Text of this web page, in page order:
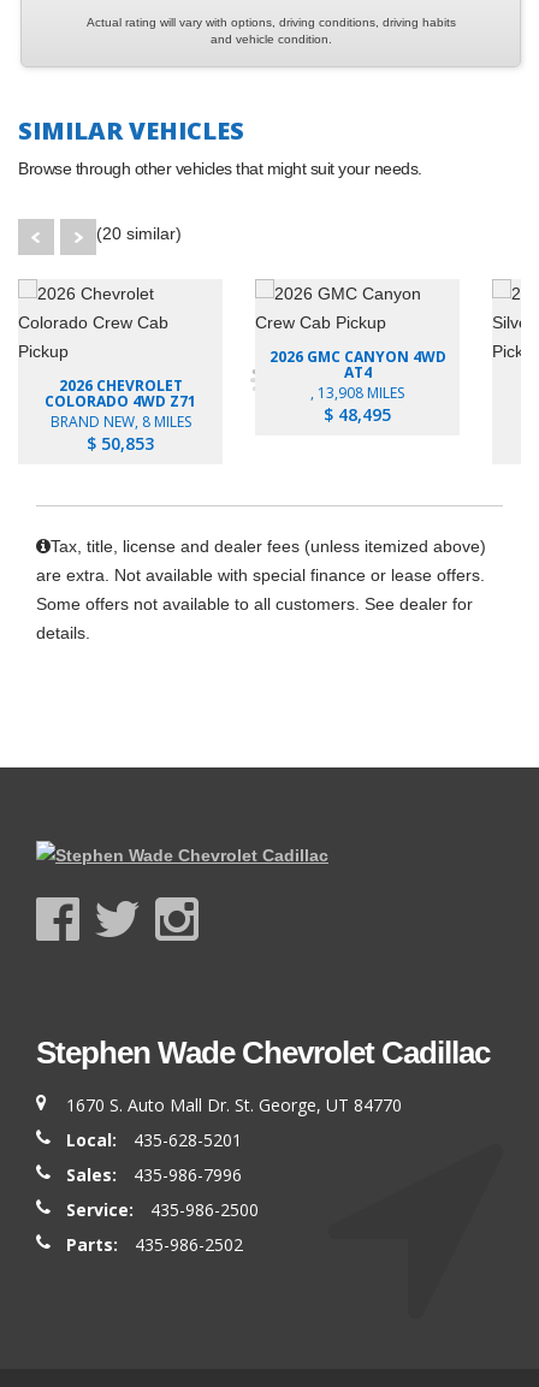
Actual rating will vary with options, driving conditions, driving habits
and vehicle condition.
SIMILAR VEHICLES
Browse through other vehicles that might suit your needs.
(20 similar)
2026 CHEVROLET
COLORADO 4WD Z71
BRAND NEW, 8 MILES
$ 50,853
2026 GMC CANYON 4WD
AT4
, 13,908 MILES
$ 48,495
Tax, title, license and dealer fees (unless itemized above)
are extra. Not available with special finance or lease offers.
Some offers not available to all customers. See dealer for
details.
Stephen Wade Chevrolet Cadillac
1670 S. Auto Mall Dr. St. George, UT 84770
Local:
435-628-5201
Sales:
435-986-7996
Service:
435-986-2500
Parts:
435-986-2502